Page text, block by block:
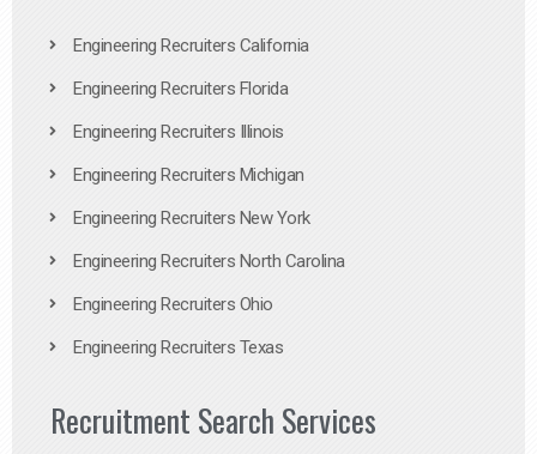
Engineering Recruiters California
Engineering Recruiters Florida
Engineering Recruiters Illinois
Engineering Recruiters Michigan
Engineering Recruiters New York
Engineering Recruiters North Carolina
Engineering Recruiters Ohio
Engineering Recruiters Texas
Recruitment Search Services